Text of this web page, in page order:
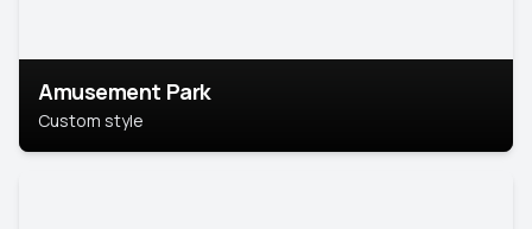
Amusement Park
Custom style